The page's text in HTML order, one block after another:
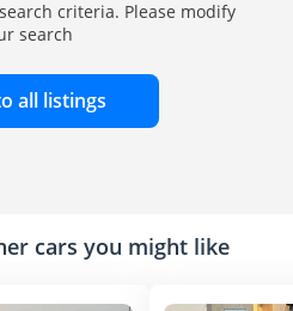
criteria. Please modify
search
all listings
cars you might like